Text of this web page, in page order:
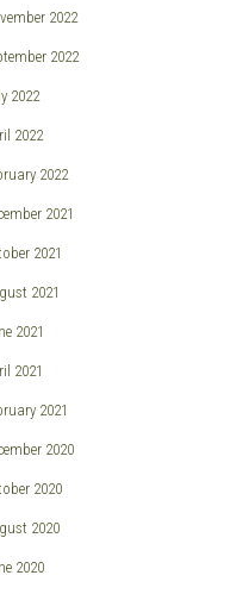
2022
2022
2022
2022
2022
2021
2021
2021
2021
2021
2021
2020
2020
2020
2020